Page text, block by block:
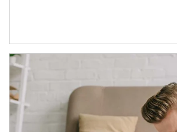
Article Image